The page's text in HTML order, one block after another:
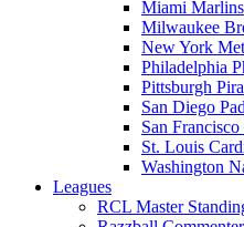
Miami Marlins
Milwaukee
New York
Philadelphia
Pittsburgh
San Diego
San
St. Louis
Washington
Leagues
RCL Master